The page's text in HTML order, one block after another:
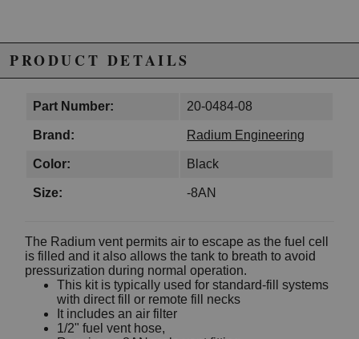
PRODUCT DETAILS
Part Number: 20-0484-08
Brand: Radium Engineering
Color: Black
Size: -8AN
The Radium vent permits air to escape as the fuel cell
is filled and it also allows the tank to breath to avoid
pressurization during normal operation.
This kit is typically used for standard-fill systems
with direct fill or remote fill necks
It includes an air filter
1/2" fuel vent hose,